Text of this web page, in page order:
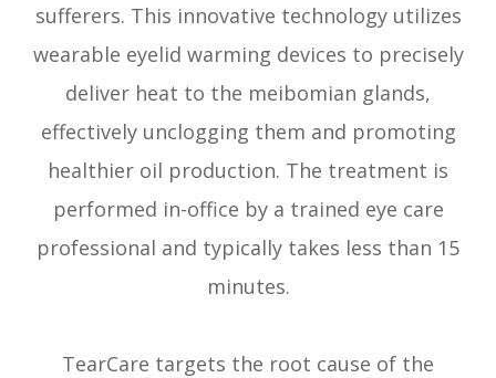
sufferers. This innovative technology utilizes
wearable eyelid warming devices to precisely
deliver heat to the meibomian glands,
effectively unclogging them and promoting
healthier oil production. The treatment is
performed in-office by a trained eye care
professional and typically takes less than 15
minutes.
TearCare targets the root cause of the